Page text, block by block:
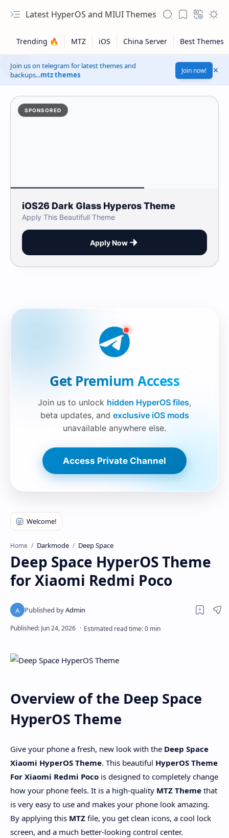
Latest HyperOS and MIUI Themes
Join us on telegram for latest themes and
backups...mtz themes Join now!
SPONSORED
iOS26 Dark Glass Hyperos Theme
Apply This Beautifull Theme
Apply Now
Get Premium Access
Join us to unlock hidden HyperOS files,
beta updates, and exclusive iOS mods
unavailable anywhere else.
Access Private Channel
Home Darkmode Deep Space
Deep Space HyperOS Theme
for Xiaomi Redmi Poco
Overview of the Deep Space
HyperOS Theme
Give your phone a fresh, new look with the Deep Space
Xiaomi HyperOS Theme. This beautiful HyperOS Theme
For Xiaomi Redmi Poco is designed to completely change
how your phone feels. It is a high-quality MTZ Theme that
is very easy to use and makes your phone look amazing.
By applying this MTZ file, you get clean icons, a cool lock
screen, and a much better-looking control center.